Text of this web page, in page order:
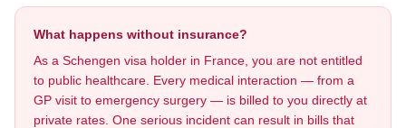
What happens without insurance?
As a Schengen visa holder in France , you are not entitled
to public healthcare. Every medical interaction — from a
GP visit to emergency surgery — is billed to you directly at
private rates. One serious incident can result in bills that